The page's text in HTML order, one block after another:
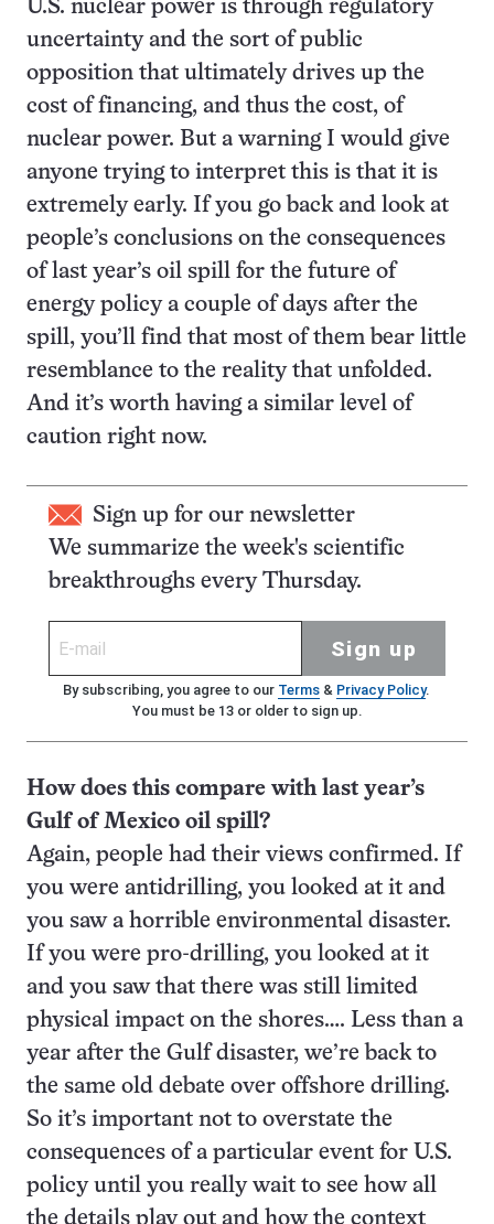
U.S. nuclear power is through regulatory
uncertainty and the sort of public
opposition that ultimately drives up the
cost of financing, and thus the cost, of
nuclear power. But a warning I would give
anyone trying to interpret this is that it is
extremely early. If you go back and look at
people’s conclusions on the consequences
of last year’s oil spill for the future of
energy policy a couple of days after the
spill, you’ll find that most of them bear little
resemblance to the reality that unfolded.
And it’s worth having a similar level of
caution right now.
Sign up for our newsletter
We summarize the week's scientific
breakthroughs every Thursday.
Sign up
By subscribing, you agree to our Terms& Privacy Policy.
You must be 13 or older to sign up.
How does this compare with last year’s
Gulf of Mexico oil spill?
Again, people had their views confirmed. If
you were antidrilling, you looked at it and
you saw a horrible environmental disaster.
If you were pro-drilling, you looked at it
and you saw that there was still limited
physical impact on the shores…. Less than a
year after the Gulf disaster, we’re back to
the same old debate over offshore drilling.
So it’s important not to overstate the
consequences of a particular event for U.S.
policy until you really wait to see how all
the details play out and how the context